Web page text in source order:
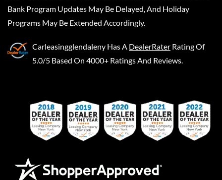
Bank Program Updates May Be Delayed, And Holiday
Programs May Be Extended Accordingly.
Carleasingglendaleny Has A DealerRater Rating Of
5.0/5 Based On 4000+ Ratings And Reviews.